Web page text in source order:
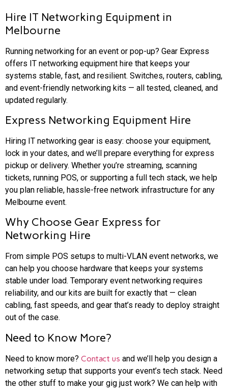
Hire IT Networking Equipment in
Melbourne
Running networking for an event or pop-up? Gear Express
offers IT networking equipment hire that keeps your
systems stable, fast, and resilient. Switches, routers, cabling,
and event-friendly networking kits — all tested, cleaned, and
updated regularly.
Express Networking Equipment Hire
Hiring IT networking gear is easy: choose your equipment,
lock in your dates, and we’ll prepare everything for express
pickup or delivery. Whether you’re streaming, scanning
tickets, running POS, or supporting a full tech stack, we help
you plan reliable, hassle-free network infrastructure for any
Melbourne event.
Why Choose Gear Express for
Networking Hire
From simple POS setups to multi-VLAN event networks, we
can help you choose hardware that keeps your systems
stable under load. Temporary event networking requires
reliability, and our kits are built for exactly that — clean
cabling, fast speeds, and gear that’s ready to deploy straight
out of the case.
Need to Know More?
Need to know more? Contact us and we’ll help you design a
networking setup that supports your event’s tech stack. Need
the other stuff to make your gig just work? We can help with